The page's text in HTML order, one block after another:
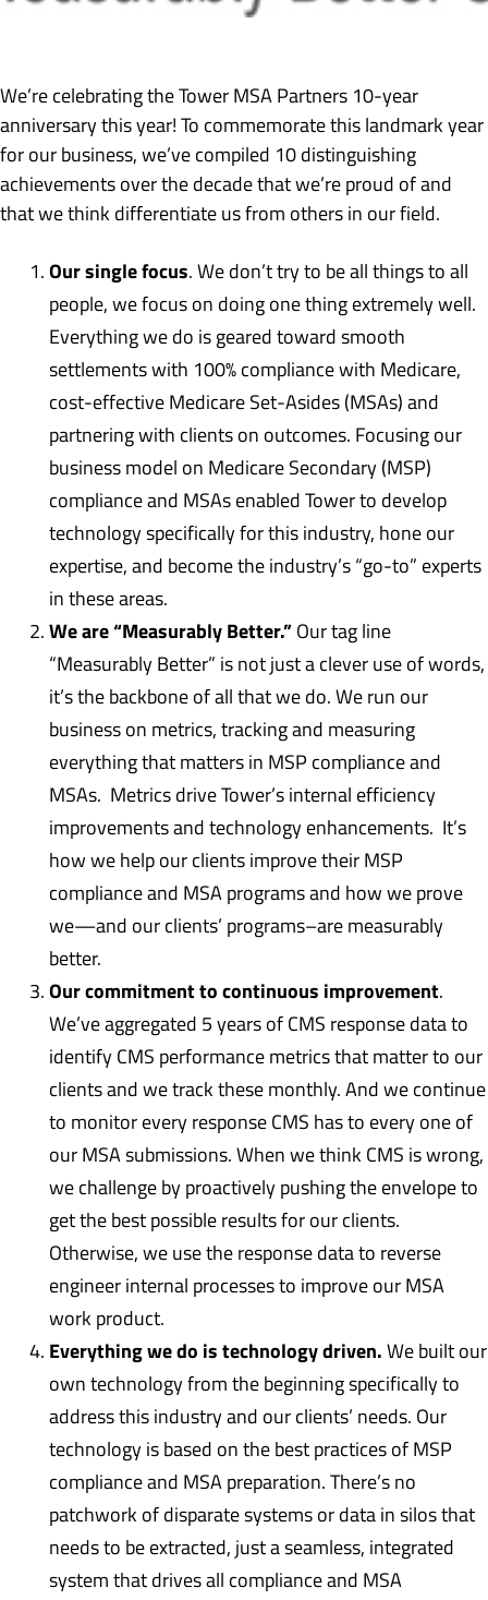
We’re celebrating the Tower MSA Partners 10-year
anniversary this year! To commemorate this landmark year
for our business, we’ve compiled 10 distinguishing
achievements over the decade that we’re proud of and
that we think differentiate us from others in our field.
Our single focus. We don’t try to be all things to all
people, we focus on doing one thing extremely well.
Everything we do is geared toward smooth
settlements with 100% compliance with Medicare,
cost-effective Medicare Set-Asides (MSAs) and
partnering with clients on outcomes. Focusing our
business model on Medicare Secondary (MSP)
compliance and MSAs enabled Tower to develop
technology specifically for this industry, hone our
expertise, and become the industry’s “go-to” experts
in these areas.
We are “Measurably Better.” Our tag line
“Measurably Better” is not just a clever use of words,
it’s the backbone of all that we do. We run our
business on metrics, tracking and measuring
everything that matters in MSP compliance and
MSAs. Metrics drive Tower’s internal efficiency
improvements and technology enhancements. It’s
how we help our clients improve their MSP
compliance and MSA programs and how we prove
we—and our clients’ programs–are measurably
better.
Our commitment to continuous improvement.
We’ve aggregated 5 years of CMS response data to
identify CMS performance metrics that matter to our
clients and we track these monthly. And we continue
to monitor every response CMS has to every one of
our MSA submissions. When we think CMS is wrong,
we challenge by proactively pushing the envelope to
get the best possible results for our clients.
Otherwise, we use the response data to reverse
engineer internal processes to improve our MSA
work product.
Everything we do is technology driven. We built our
own technology from the beginning specifically to
address this industry and our clients’ needs. Our
technology is based on the best practices of MSP
compliance and MSA preparation. There’s no
patchwork of disparate systems or data in silos that
needs to be extracted, just a seamless, integrated
system that drives all compliance and MSA